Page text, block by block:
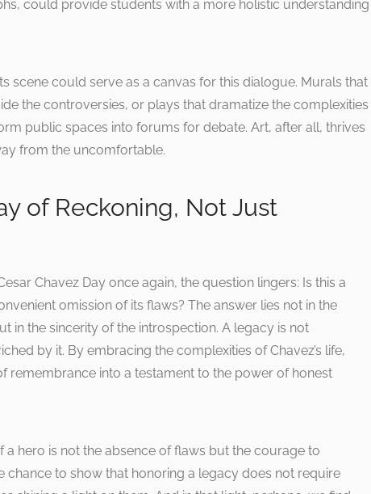
could provide students with a more holistic understanding
scene could serve as a canvas for this dialogue. Murals that
the controversies, or plays that dramatize the complexities
public spaces into forums for debate. Art, after all, thrives
from the uncomfortable.
of Reckoning, Not Just
Chavez Day once again, the question lingers: Is this a
omission of its flaws? The answer lies not in the
in the sincerity of the introspection. A legacy is not
by it. By embracing the complexities of Chavez’s life,
remembrance into a testament to the power of honest
a hero is not the absence of flaws but the courage to
chance to show that honoring a legacy does not require